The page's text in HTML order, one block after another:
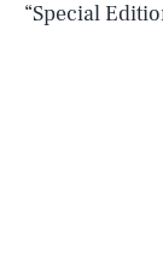
“Special